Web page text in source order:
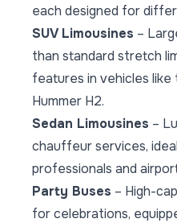
each designed for
SUV Limousines –
than standard stretch
features in vehicles like
Hummer H2.
Sedan Limousines –
chauffeur services,
professionals and
Party Buses – High-
for celebrations,